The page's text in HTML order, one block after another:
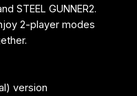
STEEL GUNNER2.
2-player modes
version